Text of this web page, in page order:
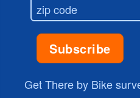
Get There by Bike